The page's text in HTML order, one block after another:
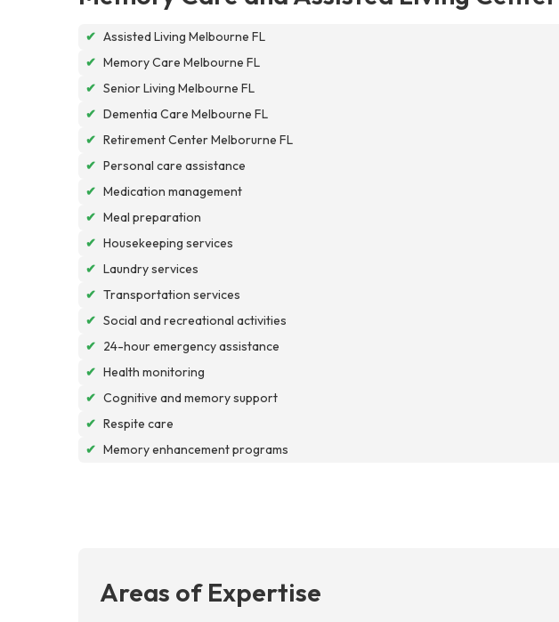
✔ Assisted Living Melbourne FL
✔ Memory Care Melbourne FL
✔ Senior Living Melbourne FL
✔ Dementia Care Melbourne FL
✔ Retirement Center Melborurne FL
✔ Personal care assistance
✔ Medication management
✔ Meal preparation
✔ Housekeeping services
✔ Laundry services
✔ Transportation services
✔ Social and recreational activities
✔ 24-hour emergency assistance
✔ Health monitoring
✔ Cognitive and memory support
✔ Respite care
✔ Memory enhancement programs
Areas of Expertise